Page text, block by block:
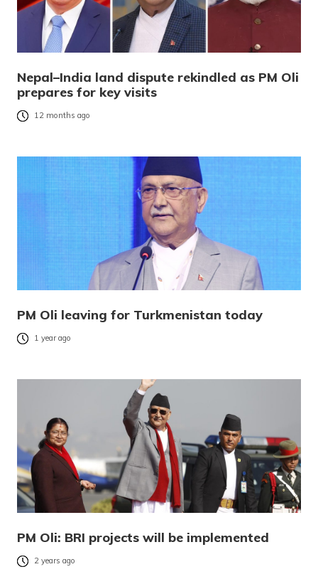
Nepal–India land dispute rekindled as PM Oli
prepares for key visits
12 months ago
PM Oli leaving for Turkmenistan today
1 year ago
PM Oli: BRI projects will be implemented
2 years ago